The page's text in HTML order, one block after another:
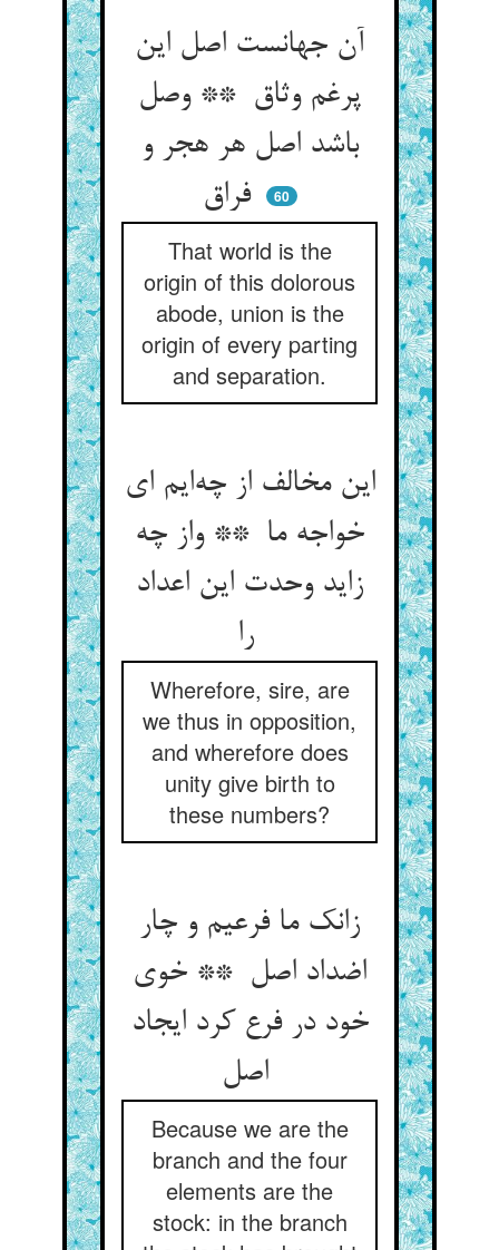
آن جهانست اصل این
پرغم وثاق ** وصل
باشد اصل هر هجر و
فراق
60
That world is the
origin of this dolorous
abode, union is the
origin of every parting
and separation.
این مخالف از چه‌ایم ای
خواجه ما ** واز چه
زاید وحدت این اعداد
را
Wherefore, sire, are
we thus in opposition,
and wherefore does
unity give birth to
these numbers?
زانک ما فرعیم و چار
اضداد اصل ** خوی
خود در فرع کرد ایجاد
Because we are the
branch and the four
elements are the
stock: in the branch